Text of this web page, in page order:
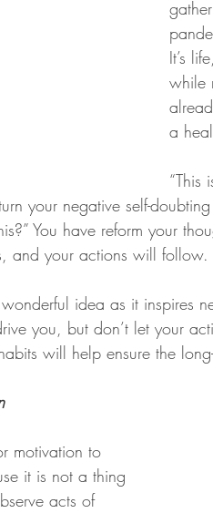
It’s
while
a
“This
your negative self-
You have reform your
and your actions will follow.
idea as it inspires
you, but don’t let your
will help ensure the
motivation to
it is not a thing
acts of